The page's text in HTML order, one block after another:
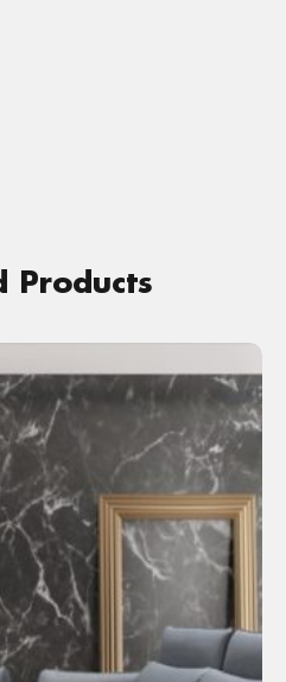
Products